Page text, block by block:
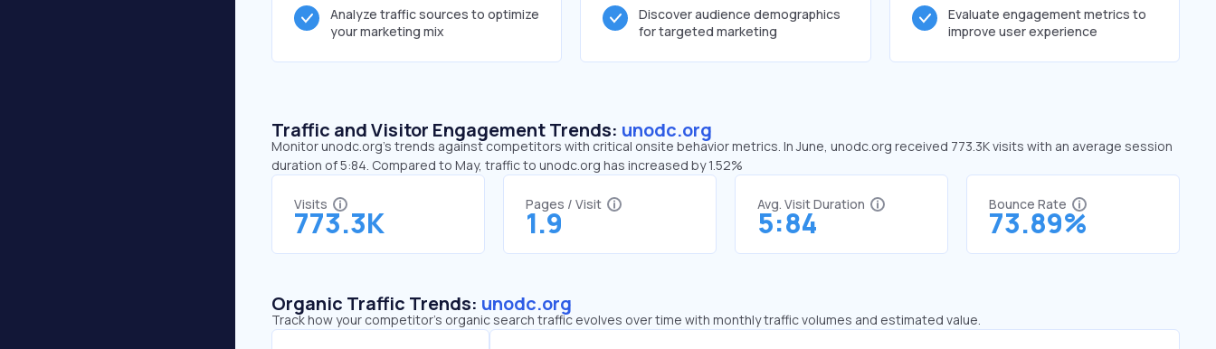
Analyze traffic sources to optimize
your marketing mix
Discover audience demographics
for targeted marketing
Evaluate engagement metrics to
improve user experience
Traffic and Visitor Engagement Trends: unodc.org
Monitor unodc.org’s trends against competitors with critical onsite behavior metrics. In June, unodc.org received 773.3K visits with an average session
duration of 5:84. Compared to May, traffic to unodc.org has increased by 1.52%
Visits
773.3K
Pages / Visit
1.9
Avg. Visit Duration
5:84
Bounce Rate
73.89%
Organic Traffic Trends: unodc.org
Track how your competitor's organic search traffic evolves over time with monthly traffic volumes and estimated value.